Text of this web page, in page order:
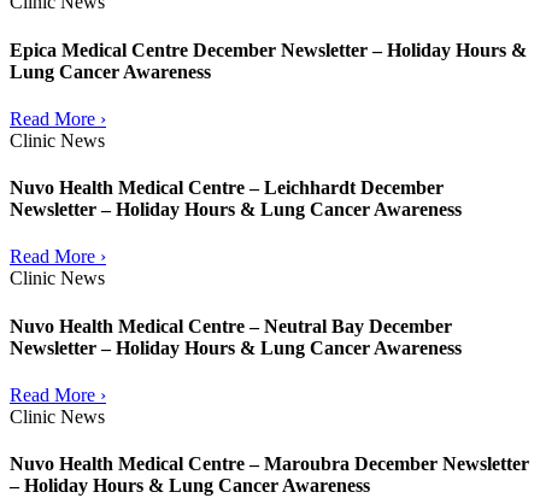
Epica Medical Centre December Newsletter – Holiday Hours &
Lung Cancer Awareness
Read More ›
Clinic News
Nuvo Health Medical Centre – Leichhardt December
Newsletter – Holiday Hours & Lung Cancer Awareness
Read More ›
Clinic News
Nuvo Health Medical Centre – Neutral Bay December
Newsletter – Holiday Hours & Lung Cancer Awareness
Read More ›
Clinic News
Nuvo Health Medical Centre – Maroubra December Newsletter
– Holiday Hours & Lung Cancer Awareness